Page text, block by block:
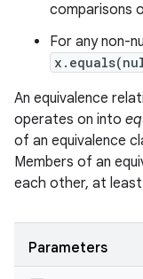
comparisons
For any non-
An equivalence
operates on into
of an equivalence
Members of an
each other, at
Parameters